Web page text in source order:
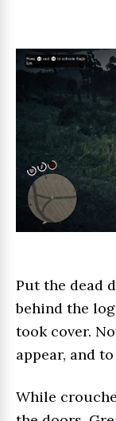
Put the dead
behind the
took cover.
appear, and
While